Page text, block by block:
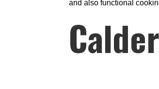
and also functional